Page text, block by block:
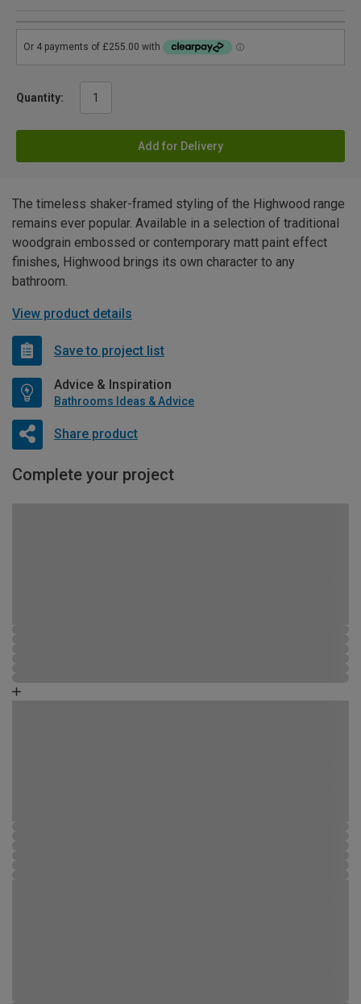
Quantity:
Add for Delivery
The timeless shaker-framed styling of the Highwood range
remains ever popular. Available in a selection of traditional
woodgrain embossed or contemporary matt paint effect
finishes, Highwood brings its own character to any
bathroom.
View product details
Save to project list
Advice & Inspiration
Bathrooms Ideas & Advice
Share product
Complete your project